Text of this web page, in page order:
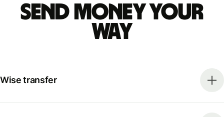
Send money your
way
Wise transfer